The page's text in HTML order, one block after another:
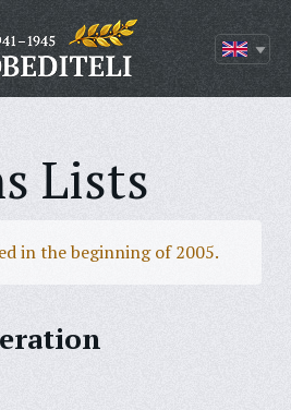
Lists
in the beginning of 2005.